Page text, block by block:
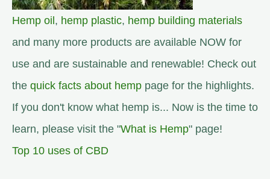
Hemp oil , hemp plastic, hemp building materials
and many more products are available NOW for
use and are sustainable and renewable! Check out
the quick facts about hemp page for the highlights.
If you don't know what hemp is... Now is the time to
learn, please visit the "What is Hemp" page!
Top 10 uses of CBD